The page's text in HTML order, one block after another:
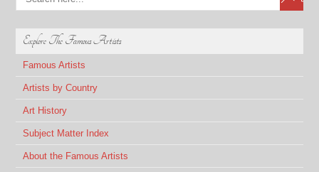
Explore The Famous Artists
Famous Artists
Artists by Country
Art History
Subject Matter Index
About the Famous Artists